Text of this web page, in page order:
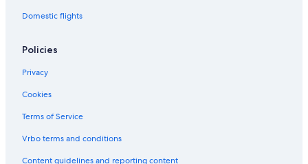
Domestic flights
Policies
Privacy
Cookies
Terms of Service
Vrbo terms and conditions
Content guidelines and reporting content